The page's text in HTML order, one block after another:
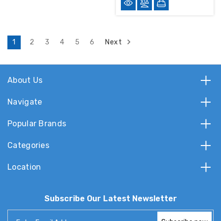
1 2 3 4 5 6 Next
About Us
Navigate
Popular Brands
Categories
Location
Subscribe Our Latest Newsletter